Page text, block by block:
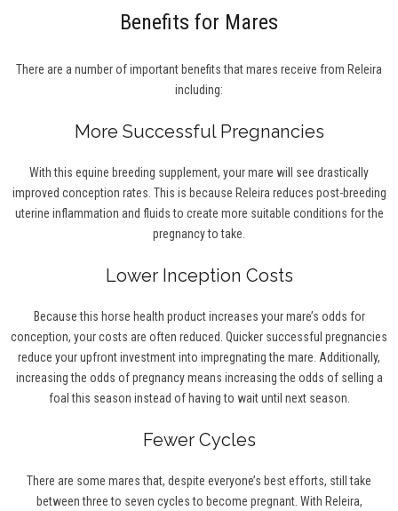
Benefits for Mares
There are a number of important benefits that mares receive from Releira
including:
More Successful Pregnancies
With this equine breeding supplement, your mare will see drastically
improved conception rates. This is because Releira reduces post-breeding
uterine inflammation and fluids to create more suitable conditions for the
pregnancy to take.
Lower Inception Costs
Because this horse health product increases your mare’s odds for
conception, your costs are often reduced. Quicker successful pregnancies
reduce your upfront investment into impregnating the mare. Additionally,
increasing the odds of pregnancy means increasing the odds of selling a
foal this season instead of having to wait until next season.
Fewer Cycles
There are some mares that, despite everyone’s best efforts, still take
between three to seven cycles to become pregnant. With Releira,